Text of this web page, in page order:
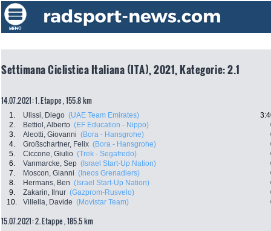
Settimana Ciclistica Italiana (ITA), 2021, Kategorie: 2.1
14.07.2021: 1. Etappe , 155.8 km
1. Ulissi, Diego (UAE Team Emirates)
2.
Bettiol, Alberto (EF Education - Nippo)
3.
Aleotti, Giovanni (Bora - Hansgrohe)
4.
Großschartner, Felix (Bora - Hansgrohe)
5.
Ciccone, Giulio (Trek - Segafredo)
6.
Vanmarcke, Sep (Israel Start-Up Nation)
7.
Moscon, Gianni (Ineos Grenadiers)
8.
Hermans, Ben (Israel Start-Up Nation)
9.
Zakarin, Ilnur (Gazprom-Rusvelo)
10.
Villella, Davide (Movistar Team)
15.07.2021: 2. Etappe , 185.5 km